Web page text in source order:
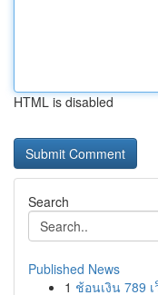
HTML is disabled
Search
Published News
1 ช้อนเงิน 789